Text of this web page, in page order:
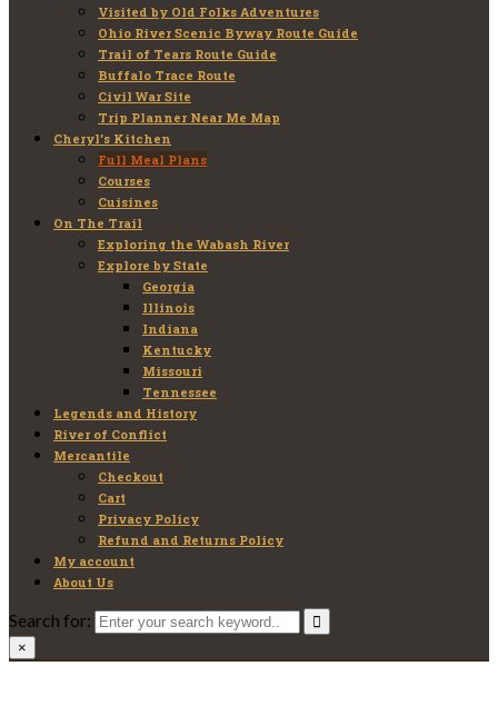
Visited by Old Folks Adventures
Ohio River Scenic Byway Route Guide
Trail of Tears Route Guide
Buffalo Trace Route
Civil War Site
Trip Planner Near Me Map
Cheryl’s Kitchen
Full Meal Plans
Courses
Cuisines
On The Trail
Exploring the Wabash River
Explore by State
Georgia
Illinois
Indiana
Kentucky
Missouri
Tennessee
Legends and History
River of Conflict
Mercantile
Checkout
Cart
Privacy Policy
Refund and Returns Policy
My account
About Us
Search for:
×